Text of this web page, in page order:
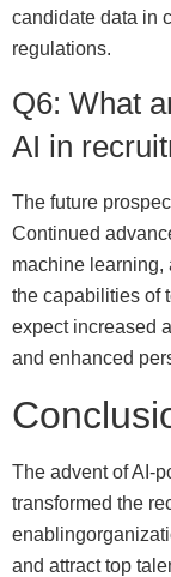
candidate data in
regulations.
Q6: What
AI in
The future
Continued
machine learning,
the capabilities of
expect increased
and enhanced
The advent of AI-
transformed the
and attract top